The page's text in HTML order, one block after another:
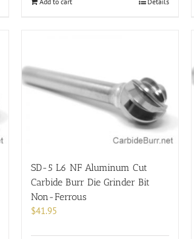
SD-5 L6 NF Aluminum Cut
Carbide Burr Die Grinder Bit
Non-Ferrous
$41.95